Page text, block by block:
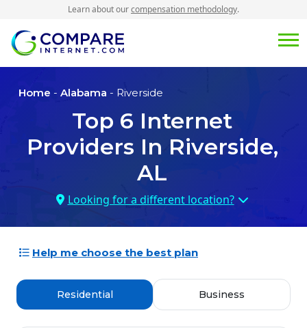
Learn about ourcompensation methodology.
Home - Alabama - Riverside
Top 6 Internet
Providers In Riverside,
AL
Looking for a different location?
Help me choose the best plan
Residential Business